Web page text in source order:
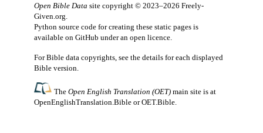
Open Bible Data site copyright © 2023–2026 Freely-
Given.org.
Python source code for creating these static pages is
available on GitHub under an open licence.
For Bible data copyrights, see the details for each displayed
Bible version.
TheOpen English Translation (OET) main site is at
OpenEnglishTranslation.Bible orOET.Bible.